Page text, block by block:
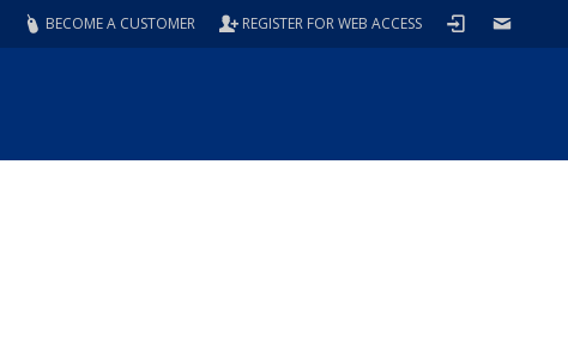
REGISTER FOR WEB ACCESS
BECOME A CUSTOMER